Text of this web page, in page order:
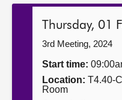
Get involved
Thursday, 01
3rd Meeting, 2024
Start time:
Location: T4.40-
Room